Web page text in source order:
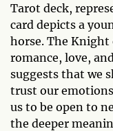
Tarot deck,
card depicts a
horse. The Knight
romance, love,
suggests that we
trust our
us to be open to
the deeper